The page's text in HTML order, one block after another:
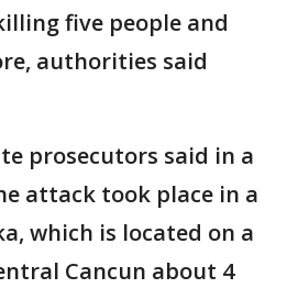
five people and
authorities said
prosecutors said in a
attack took place in a
which is located on a
Cancun about 4